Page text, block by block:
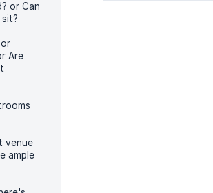
or Can
sit?
Are
venue
ample